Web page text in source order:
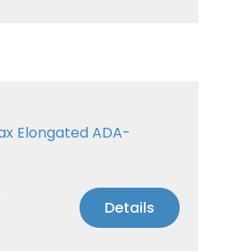
Elongated ADA-
Details